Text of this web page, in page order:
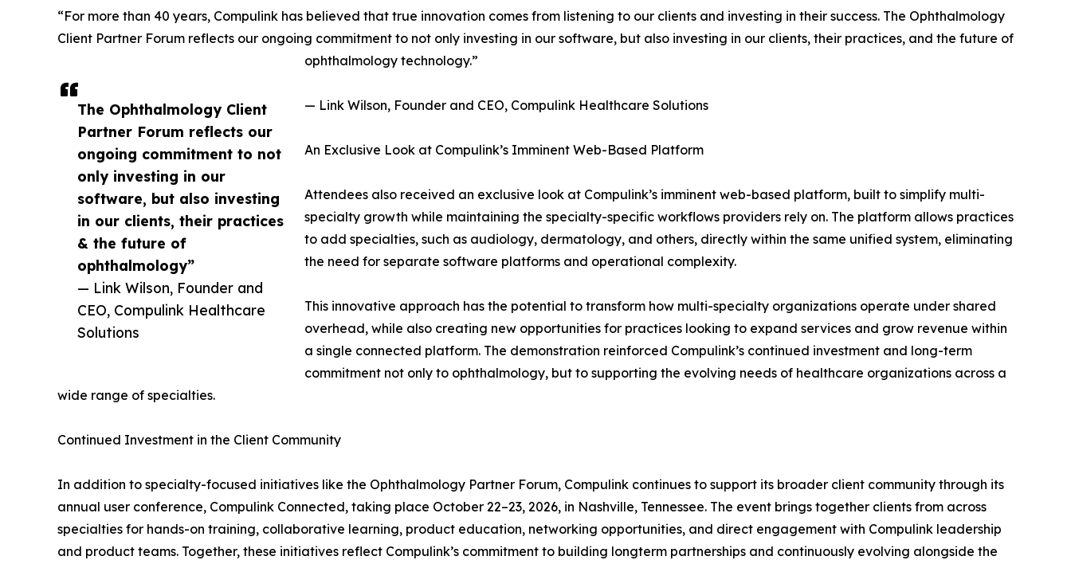
The Ophthalmology Client
Partner Forum reflects our
ongoing commitment to not
only investing in our
software, but also investing
in our clients, their practices
& the future of
ophthalmology”
— Link Wilson, Founder and
CEO, Compulink Healthcare
Solutions
“For more than 40 years, Compulink has believed that true innovation comes from listening to our clients and investing in their success. The Ophthalmology
Client Partner Forum reflects our ongoing commitment to not only investing in our software, but also investing in our clients, their practices, and the future of
ophthalmology technology.”
— Link Wilson, Founder and CEO, Compulink Healthcare Solutions
An Exclusive Look at Compulink’s Imminent Web-Based Platform
Attendees also received an exclusive look at Compulink’s imminent web-based platform, built to simplify multi-
specialty growth while maintaining the specialty-specific workflows providers rely on. The platform allows practices
to add specialties, such as audiology, dermatology, and others, directly within the same unified system, eliminating
the need for separate software platforms and operational complexity.
This innovative approach has the potential to transform how multi-specialty organizations operate under shared
overhead, while also creating new opportunities for practices looking to expand services and grow revenue within
a single connected platform. The demonstration reinforced Compulink’s continued investment and long-term
commitment not only to ophthalmology, but to supporting the evolving needs of healthcare organizations across a
wide range of specialties.
Continued Investment in the Client Community
In addition to specialty-focused initiatives like the Ophthalmology Partner Forum, Compulink continues to support its broader client community through its
annual user conference, Compulink Connected, taking place October 22–23, 2026, in Nashville, Tennessee. The event brings together clients from across
specialties for hands-on training, collaborative learning, product education, networking opportunities, and direct engagement with Compulink leadership
and product teams. Together, these initiatives reflect Compulink’s commitment to building longterm partnerships and continuously evolving alongside the